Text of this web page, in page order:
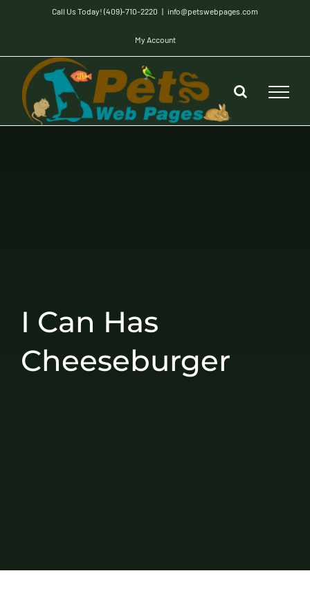
Call Us Today! (409)-710-2220 | info@petswebpages.com
My Account
I Can Has
Cheeseburger